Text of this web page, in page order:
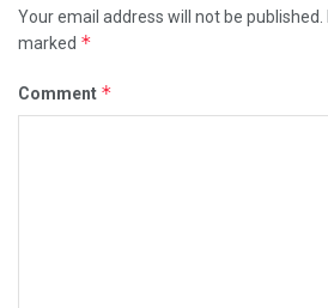
Your email address will not be published.
marked *
Comment *